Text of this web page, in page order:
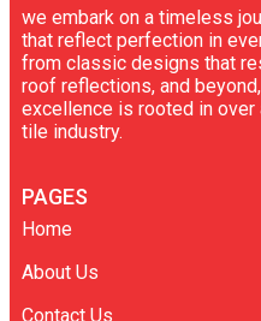
we embark on a timeless
that reflect perfection in
from classic designs that
roof reflections, and
excellence is rooted in
tile industry.
PAGES
Home
About Us
Contact Us